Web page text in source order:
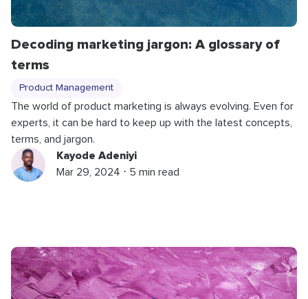
Decoding marketing jargon: A glossary of
terms
Product Management
The world of product marketing is always evolving. Even for
experts, it can be hard to keep up with the latest concepts,
terms, and jargon.
Kayode Adeniyi
Mar 29, 2024 ⋅ 5 min read